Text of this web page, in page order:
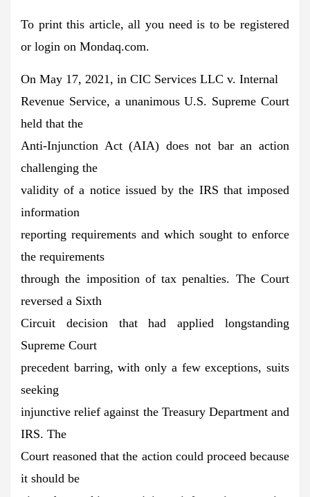
To print this article, all you need is to be registered
or login on Mondaq.com.
On May 17, 2021, in CIC Services LLC v. Internal
Revenue Service, a unanimous U.S. Supreme Court
held that the
Anti-Injunction Act (AIA) does not bar an action
challenging the
validity of a notice issued by the IRS that imposed
information
reporting requirements and which sought to enforce
the requirements
through the imposition of tax penalties. The Court
reversed a Sixth
Circuit decision that had applied longstanding
Supreme Court
precedent barring, with only a few exceptions, suits
seeking
injunctive relief against the Treasury Department and
IRS. The
Court reasoned that the action could proceed because
it should be